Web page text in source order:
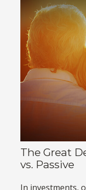
The Great
vs. Passive
In investments,